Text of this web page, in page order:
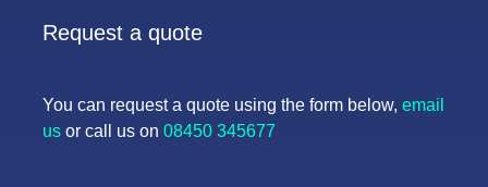
Request a quote
You can request a quote using the form below, email
us or call us on 08450 345677